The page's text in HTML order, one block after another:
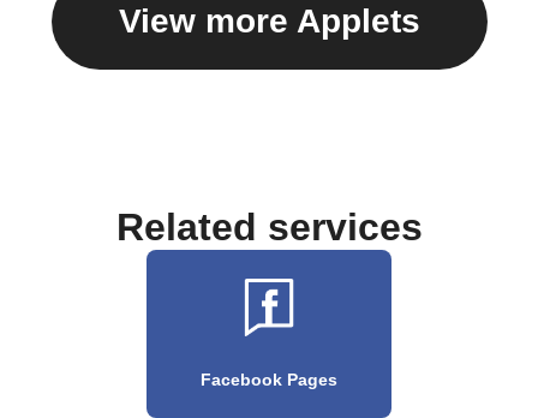
View more Applets
Related services
Facebook Pages